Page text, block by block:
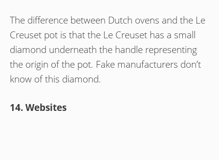
The difference between Dutch ovens and the Le
Creuset pot is that the Le Creuset has a small
diamond underneath the handle representing
the origin of the pot. Fake manufacturers don’t
know of this diamond.
14. Websites